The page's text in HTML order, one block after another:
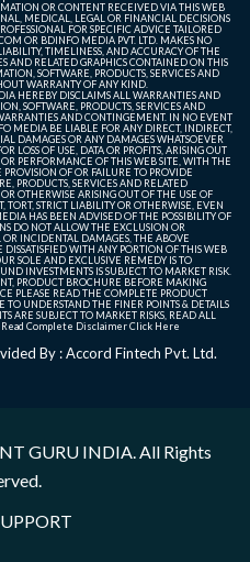
OR CONTENT RECEIVED VIA THIS WEB
MEDICAL, LEGAL OR FINANCIAL DECISIONS
FOR SPECIFIC ADVICE TAILORED
OR BDINFO MEDIA PVT. LTD. MAKES NO
TIMELINESS, AND ACCURACY OF THE
AND RELATED GRAPHICS CONTAINED ON THIS
SOFTWARE, PRODUCTS, SERVICES AND
WARRANTY OF ANY KIND.
HEREBY DISCLAIMS ALL WARRANTIES AND
SOFTWARE, PRODUCTS, SERVICES AND
AND CONTINGEMENT. IN NO EVENT
MEDIA BE LIABLE FOR ANY DIRECT, INDIRECT,
DAMAGES OR ANY DAMAGES WHATSOEVER
LOSS OF USE, DATA OR PROFITS, ARISING OUT
PERFORMANCE OF THIS WEB SITE, WITH THE
OF OR FAILURE TO PROVIDE
PRODUCTS, SERVICES AND RELATED
OTHERWISE ARISING OUT OF THE USE OF
STRICT LIABILITY OR OTHERWISE, EVEN
HAS BEEN ADVISED OF THE POSSIBILITY OF
DO NOT ALLOW THE EXCLUSION OR
INCIDENTAL DAMAGES, THE ABOVE
WITH ANY PORTION OF THIS WEB
SOLE AND EXCLUSIVE REMEDY IS TO
INVESTMENTS IS SUBJECT TO MARKET RISK.
PRODUCT BROCHURE BEFORE MAKING
PLEASE READ THE COMPLETE PRODUCT
TO UNDERSTAND THE FINER POINTS & DETAILS
ARE SUBJECT TO MARKET RISKS, READ ALL
Read Complete DisclaimerClick Here
By : Accord Fintech Pvt. Ltd.
GURU INDIA. All Rights